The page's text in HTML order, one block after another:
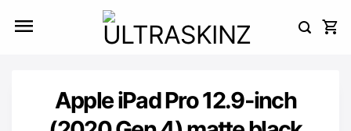
Apple iPad Pro 12.9-inch